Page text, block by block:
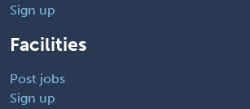
Sign up
Facilities
Post jobs
Sign up